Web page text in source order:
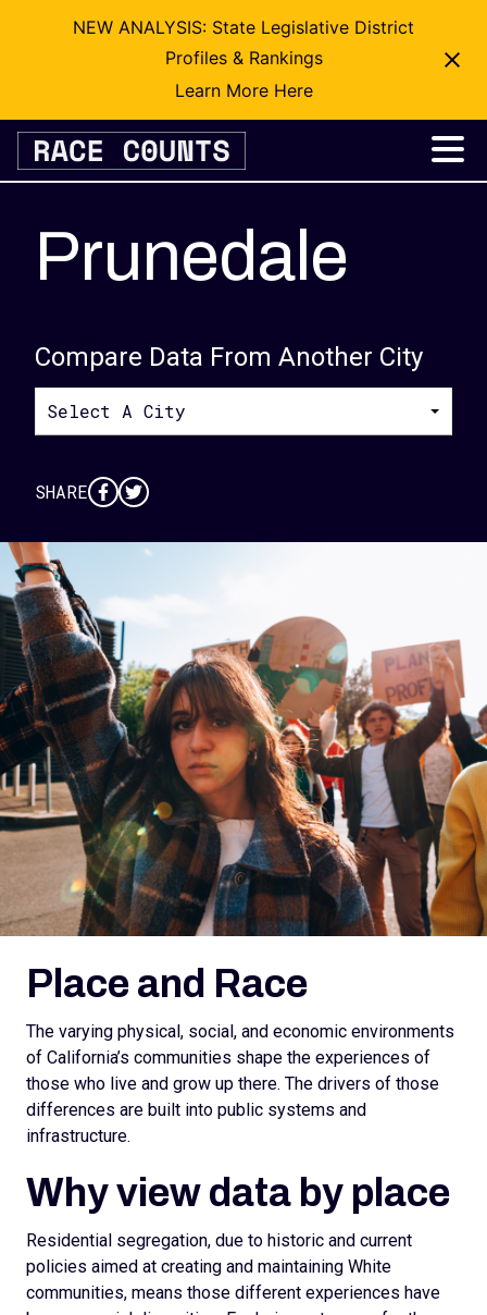
NEW ANALYSIS: State Legislative District
Profiles & Rankings
Learn More Here
Skip
content
Prunedale
Compare Data From Another City
Select A City
SHARE
Place and Race
The varying physical, social, and economic environments
of California’s communities shape the experiences of
those who live and grow up there. The drivers of those
differences are built into public systems and
infrastructure.
Why view data by place
Residential segregation, due to historic and current
policies aimed at creating and maintaining White
communities, means those different experiences have